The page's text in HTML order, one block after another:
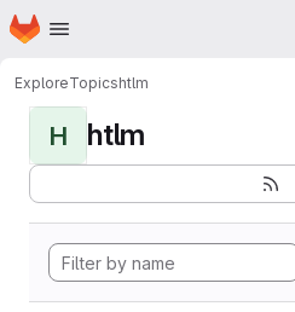
Skip to main content
Homepage
ExploreTopicshtlm
H htlm